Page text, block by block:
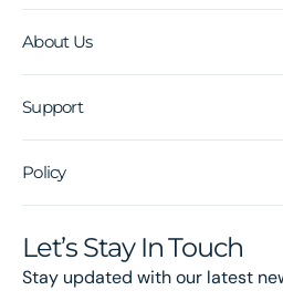
About Us
Support
Policy
Let’s Stay In Touch
Stay updated with our latest